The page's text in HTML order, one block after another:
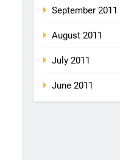
September 2011
August 2011
July 2011
June 2011